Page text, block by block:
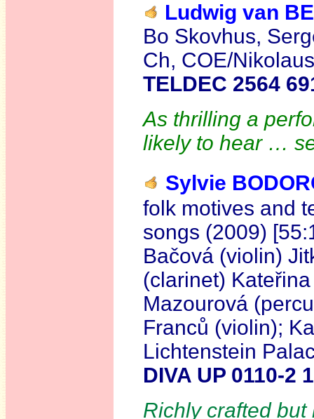
Ludwig van
Bo Skovhus,
Ch, COE/
TELDEC 2564
As thrilling a
likely to hear …
Sylvie
folk motives and
songs (2009)
Bačová (violin)
(clarinet)
Mazourová
Franců (violin);
Lichtenstein
DIVA UP 0110-2
Richly crafted